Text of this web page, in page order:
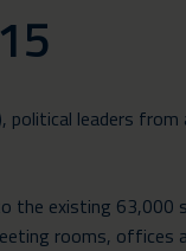
political leaders
existing 63,000
rooms, offices